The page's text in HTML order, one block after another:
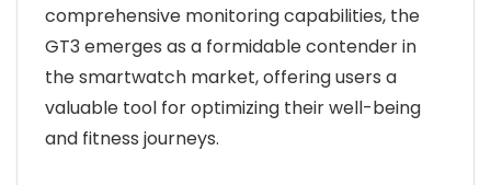
comprehensive monitoring capabilities, the
GT3 emerges as a formidable contender in
the smartwatch market, offering users a
valuable tool for optimizing their well-being
and fitness journeys.